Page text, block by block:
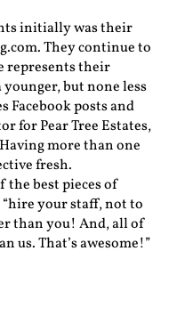
initially was their
They continue to
represents their
but none less
posts and
for Pear Tree Estates,
more than one
fresh.
the best pieces of
“hire your staff, not to
than you! And, all of
us. That’s awesome!”